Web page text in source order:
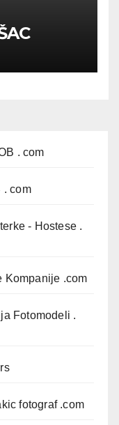
. com
. com
- Hostese .
Kompanije .com
Fotomodeli .
fotograf .com